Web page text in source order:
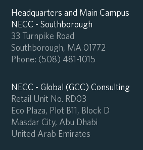
Headquarters and Main Campus
NECC - Southborough
33 Turnpike Road
Southborough, MA 01772
Phone: (508) 481-1015
NECC - Global (GCC) Consulting
Retail Unit No. RD03
Eco Plaza, Plot B11, Block D
Masdar City, Abu Dhabi
United Arab Emirates